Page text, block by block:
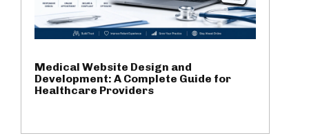
Medical Website Design and
Development: A Complete Guide for
Healthcare Providers